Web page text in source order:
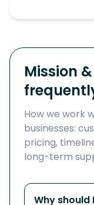
Mission
How we work
businesses:
pricing,
long-term
Why